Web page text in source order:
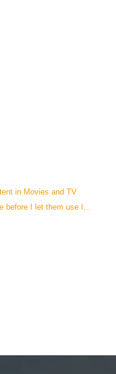
in Movies and TV
before I let them use I...